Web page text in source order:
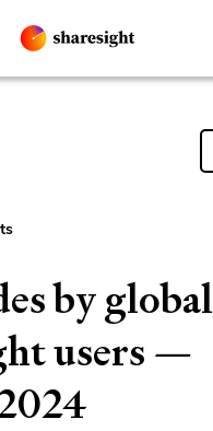
by global
users —